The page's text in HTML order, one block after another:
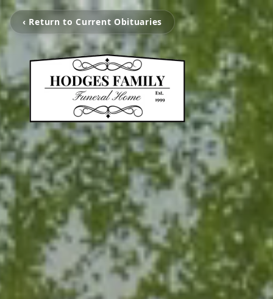
‹ Return to Current Obituaries